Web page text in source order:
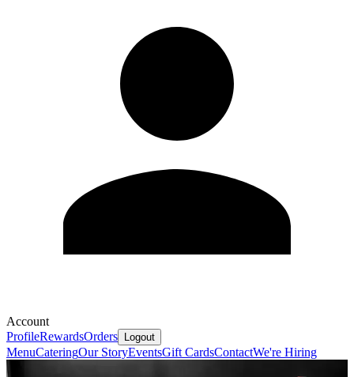
Account
ProfileRewardsOrders Logout
MenuCateringOur StoryEventsGift CardsContactWe're Hiring